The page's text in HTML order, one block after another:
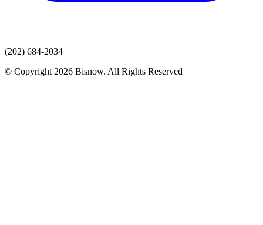
(202) 684-2034
© Copyright 2026 Bisnow. All Rights Reserved